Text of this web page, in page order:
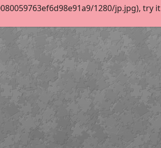
1280/jp.jpg), try it